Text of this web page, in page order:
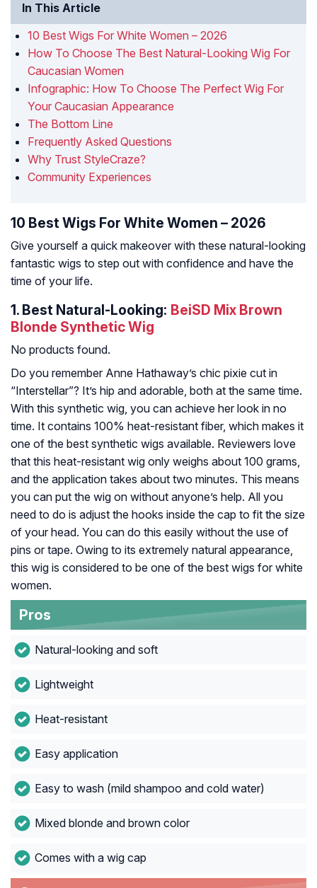
In This Article
10 Best Wigs For White Women – 2026
How To Choose The Best Natural-Looking Wig For
Caucasian Women
Infographic: How To Choose The Perfect Wig For
Your Caucasian Appearance
The Bottom Line
Frequently Asked Questions
Why Trust StyleCraze?
Community Experiences
10 Best Wigs For White Women – 2026
Give yourself a quick makeover with these natural-looking
fantastic wigs to step out with confidence and have the
time of your life.
1. Best Natural-Looking: BeiSD Mix Brown
Blonde Synthetic Wig
No products found.
Do you remember Anne Hathaway’s chic pixie cut in
“Interstellar”? It’s hip and adorable, both at the same time.
With this synthetic wig, you can achieve her look in no
time. It contains 100% heat-resistant fiber, which makes it
one of the best synthetic wigs available. Reviewers love
that this heat-resistant wig only weighs about 100 grams,
and the application takes about two minutes. This means
you can put the wig on without anyone’s help. All you
need to do is adjust the hooks inside the cap to fit the size
of your head. You can do this easily without the use of
pins or tape. Owing to its extremely natural appearance,
this wig is considered to be one of the best wigs for white
women.
Pros
Natural-looking and soft
Lightweight
Heat-resistant
Easy application
Easy to wash (mild shampoo and cold water)
Mixed blonde and brown color
Comes with a wig cap